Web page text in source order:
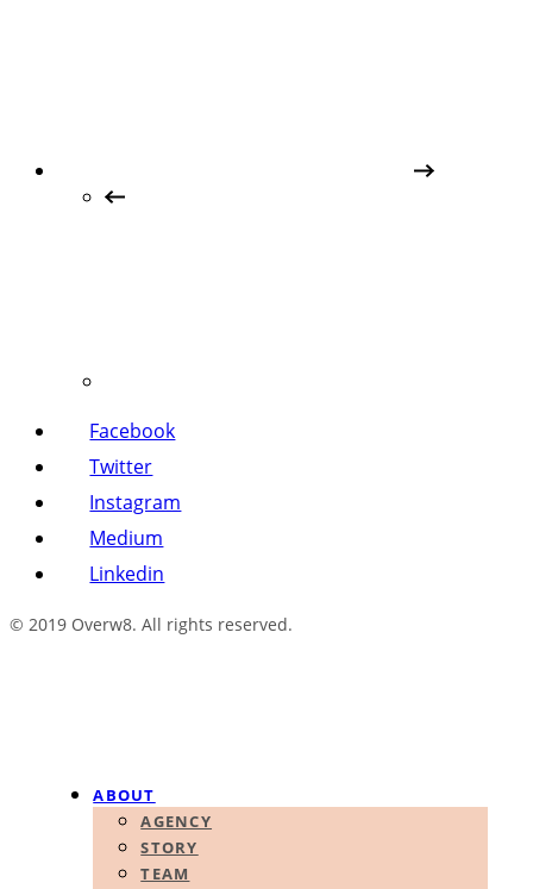
Facebook
Twitter
Instagram
Medium
Linkedin
© 2019 Overw8. All rights reserved.
ABOUT
AGENCY
STORY
TEAM